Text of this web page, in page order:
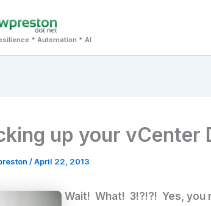
* Automation * AI
up your vCenter
/April 22, 2013
Wait! What! 3!?!?! Yes, you